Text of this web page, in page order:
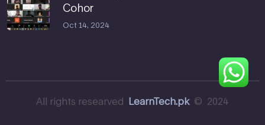
Cohor
Oct 14, 2024
All rights researved LearnTech.pk© 2024